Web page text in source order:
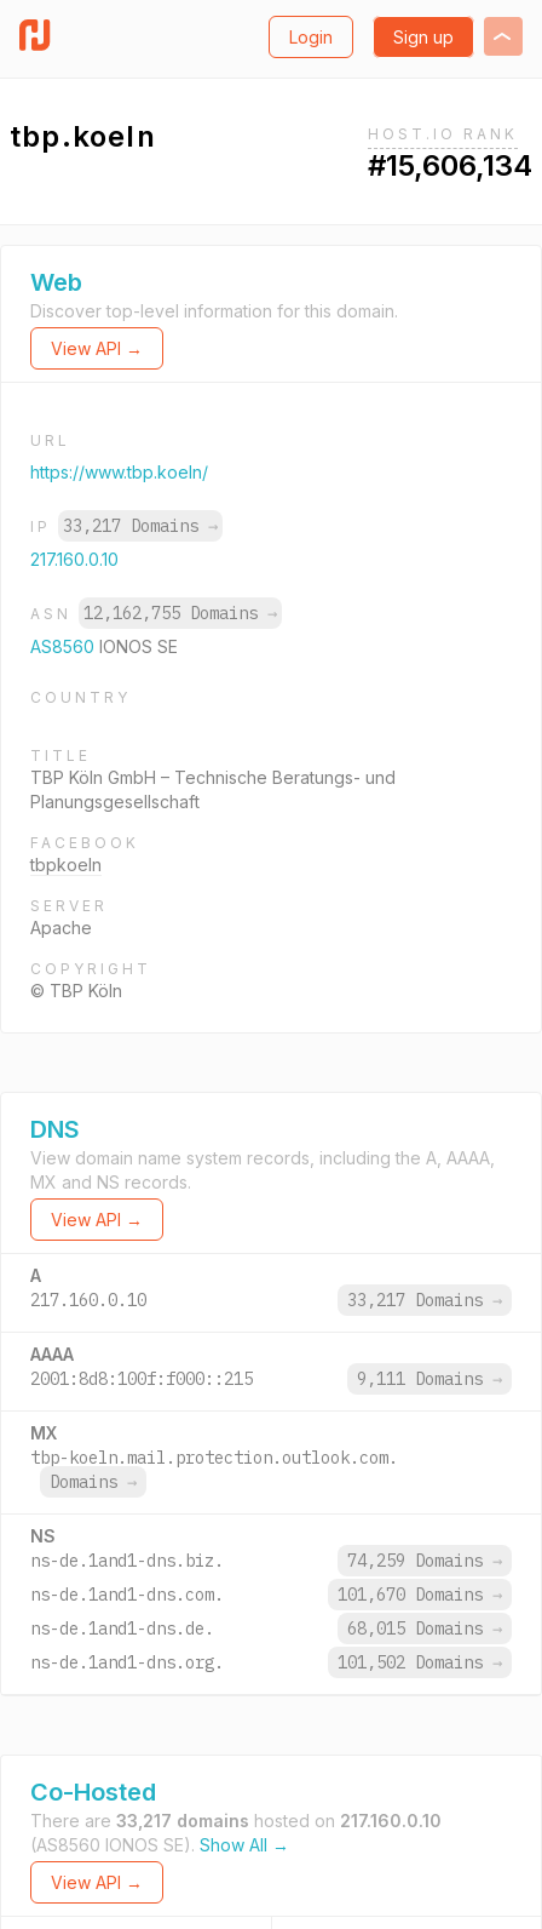
Login Sign up
tbp.koeln HOST.IO RANK
#15,606,134
Web
Discover top-level information for this domain.
View API →
URL
https://www.tbp.koeln/
IP 33,217 Domains →
217.160.0.10
ASN 12,162,755 Domains →
AS8560 IONOS SE
COUNTRY
TITLE
TBP Köln GmbH – Technische Beratungs- und
Planungsgesellschaft
FACEBOOK
tbpkoeln
SERVER
Apache
COPYRIGHT
© TBP Köln
DNS
View domain name system records, including the A, AAAA,
MX and NS records.
View API →
A
217.160.0.10 33,217 Domains →
AAAA
2001:8d8:100f:f000::215 9,111 Domains →
MX
tbp-koeln.mail.protection.outlook.com.
Domains →
NS
ns-de.1and1-dns.biz. 74,259 Domains →
ns-de.1and1-dns.com.
101,670 Domains →
ns-de.1and1-dns.de.
68,015 Domains →
ns-de.1and1-dns.org.
101,502 Domains →
Co-Hosted
There are 33,217 domains hosted on 217.160.0.10
(AS8560 IONOS SE). Show All →
View API →